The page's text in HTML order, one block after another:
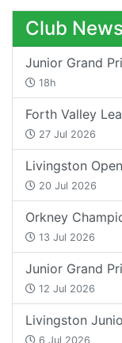
Club News
Junior Grand
18h
Forth Valley
27 Jul 2026
Livingston
20 Jul 2026
Orkney
13 Jul 2026
Junior Grand
12 Jul 2026
Livingston
6 Jul 2026